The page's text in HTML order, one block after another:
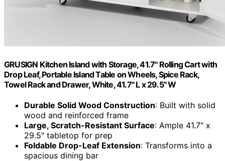
GRUSIGN Kitchen Island with Storage, 41.7" Rolling Cart with
Drop Leaf, Portable Island Table on Wheels, Spice Rack,
Towel Rack and Drawer, White, 41.7" L x 29.5" W
Durable Solid Wood Construction: Built with solid
wood and reinforced frame
Large, Scratch-Resistant Surface: Ample 41.7" x
29.5" tabletop for prep
Foldable Drop-Leaf Extension: Transforms into a
spacious dining bar